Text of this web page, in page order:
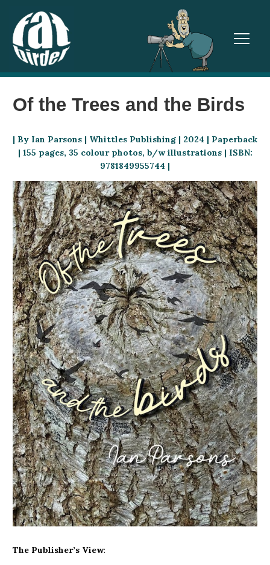
Of the Trees and the Birds
| By Ian Parsons | Whittles Publishing | 2024 | Paperback
| 155 pages, 35 colour photos, b/w illustrations | ISBN:
9781849955744 |
The Publisher’s View: